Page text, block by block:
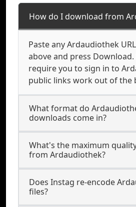
How do I download from
Paste any Ardaudiothek
above and press
require you to sign in to
public links work out of the
What format do
downloads come in?
What's the maximum
from Ardaudiothek?
Does Instag re-encode
files?